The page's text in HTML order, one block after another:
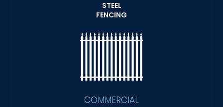
STEEL
FENCING
COMMERCIAL